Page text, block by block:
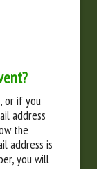
or if you
address
the
address is
you will